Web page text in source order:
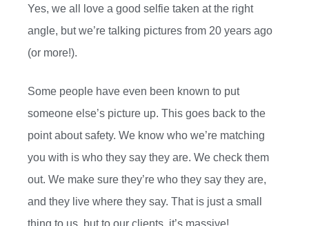
Yes, we all love a good selfie taken at the right
angle, but we’re talking pictures from 20 years ago
(or more!).
Some people have even been known to put
someone else’s picture up. This goes back to the
point about safety. We know who we’re matching
you with is who they say they are. We check them
out. We make sure they’re who they say they are,
and they live where they say. That is just a small